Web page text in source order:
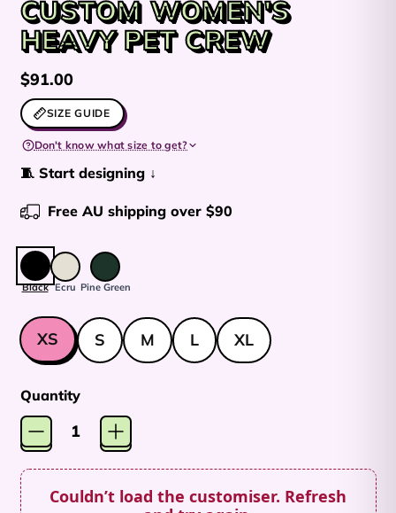
CUSTOM WOMEN'S
HEAVY PET CREW
Regular price
$91.00
SIZE GUIDE
Don't know what size to get?
🧵 Start designing ↓
Free AU shipping over $90
Colour:Black
Black Ecru Pine Green
Size
XS S M L XL
Quantity
Couldn’t load the customiser. Refresh